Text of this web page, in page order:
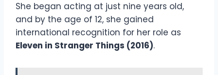
She began acting at just nine years old,
and by the age of 12, she gained
international recognition for her role as
Eleven in Stranger Things (2016).